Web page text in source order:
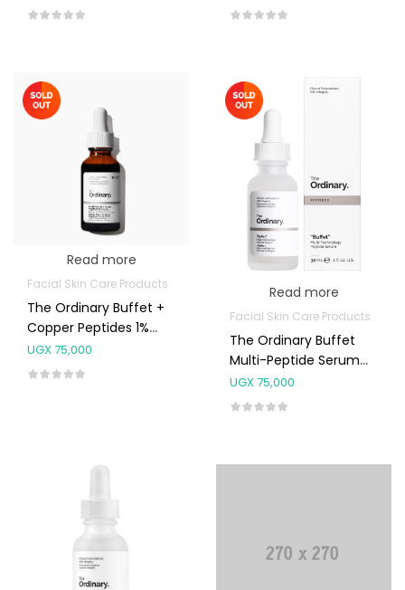
Read more
Facial Skin Care Products
The Ordinary Buffet +
Copper Peptides 1%
30ml
UGX75,000
Read more
Facial Skin Care Products
The Ordinary Buffet
Multi-Peptide Serum
30ml
UGX75,000